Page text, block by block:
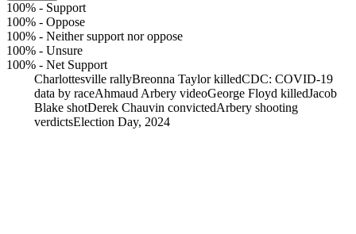
100% - Support
100% - Oppose
100% - Neither support nor oppose
100% - Unsure
100% - Net Support
Charlottesville rallyBreonna Taylor killedCDC: COVID-19
data by raceAhmaud Arbery videoGeorge Floyd killedJacob
Blake shotDerek Chauvin convictedArbery shooting
verdictsElection Day, 2024